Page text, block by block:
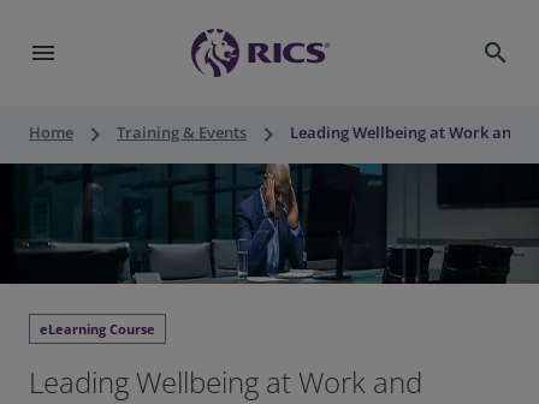
menu search
Home keyboard_arrow_right Training & Events keyboard_arrow_right Leading Wellbeing at Work and
eLearning Course
Leading Wellbeing at Work and